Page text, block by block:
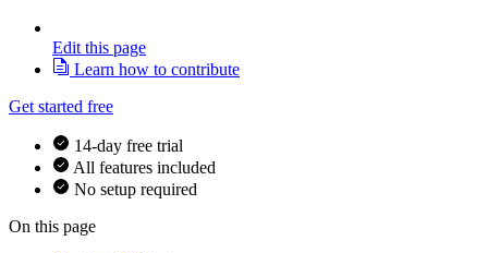
Edit this page
Learn how to contribute
Get started free
14-day free trial
All features included
No setup required
On this page